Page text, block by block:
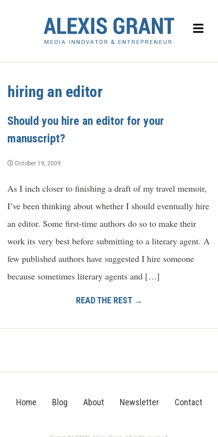
hiring an editor
Should you hire an editor for your
manuscript?
October 19, 2009
As I inch closer to finishing a draft of my travel memoir,
I’ve been thinking about whether I should eventually hire
an editor. Some first-time authors do so to make their
work its very best before submitting to a literary agent. A
few published authors have suggested I hire someone
because sometimes literary agents and […]
READ THE REST →
Home Blog About Newsletter Contact